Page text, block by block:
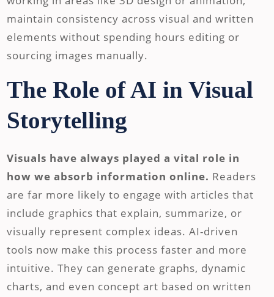
maintain consistency across visual and written
elements without spending hours editing or
sourcing images manually.
The Role of AI in Visual
Storytelling
Visuals have always played a vital role in
how we absorb information online. Readers
are far more likely to engage with articles that
include graphics that explain, summarize, or
visually represent complex ideas. AI-driven
tools now make this process faster and more
intuitive. They can generate graphs, dynamic
charts, and even concept art based on written